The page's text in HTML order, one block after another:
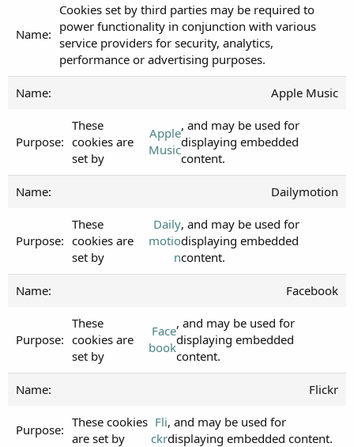
Cookies set by third parties may be required to
power functionality in conjunction with various
service providers for security, analytics,
performance or advertising purposes.
Apple Music
These
cookies are
set by
Apple
Music
, and may be used for
displaying embedded
content.
Dailymotion
These
cookies are
set by
Daily
motio
n
, and may be used for
displaying embedded
content.
Facebook
These
cookies are
set by
Face
book
, and may be used for
displaying embedded
content.
Flickr
These cookies
are set by
Fli
ckr
, and may be used for
displaying embedded content.